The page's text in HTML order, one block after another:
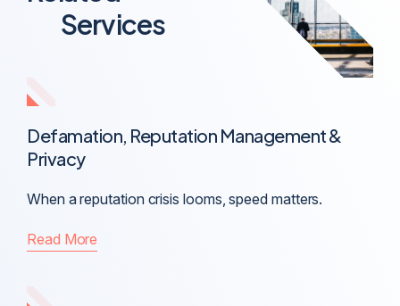
Services
Defamation, Reputation Management &
Privacy
When a reputation crisis looms, speed matters.
Read More